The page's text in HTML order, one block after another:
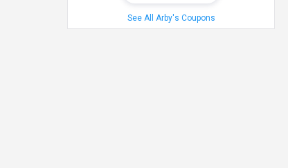
See All Arby's Coupons